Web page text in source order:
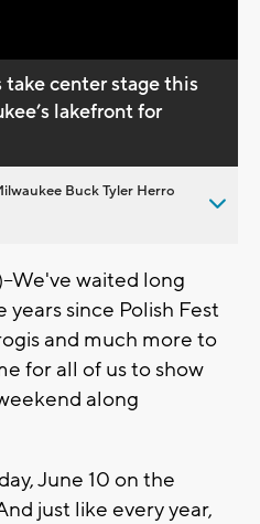
take center stage this
lakefront for
Buck Tyler Herro
We've waited long
since Polish Fest
and much more to
for all of us to show
along
June 10 on the
just like every year,